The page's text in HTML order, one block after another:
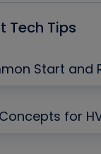
Tech Tips
Start and
for